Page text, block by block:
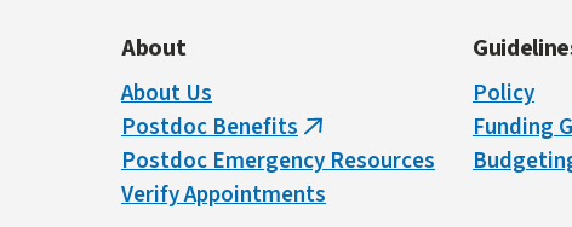
About
About Us
Postdoc Benefits(link
is
external)
Postdoc Emergency Resources
Verify Appointments
Policy
Funding